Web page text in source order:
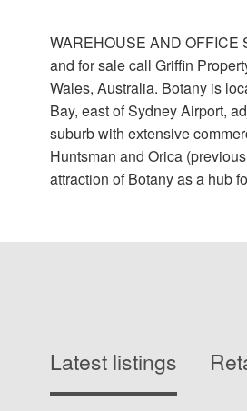
WAREHOUSE AND OFFICE
and for sale call Griffin
Wales, Australia. Botany is
Bay, east of Sydney Airport,
suburb with extensive
Huntsman and Orica
attraction of Botany as a hub
Latest listings